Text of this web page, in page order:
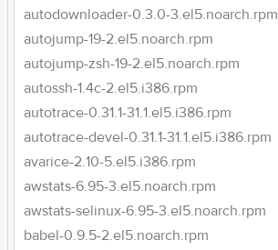
autodownloader-0.3.0-3.el5.noarch.rpm
autojump-19-2.el5.noarch.rpm
autojump-zsh-19-2.el5.noarch.rpm
autossh-1.4c-2.el5.i386.rpm
autotrace-0.31.1-31.1.el5.i386.rpm
autotrace-devel-0.31.1-31.1.el5.i386.rpm
avarice-2.10-5.el5.i386.rpm
awstats-6.95-3.el5.noarch.rpm
awstats-selinux-6.95-3.el5.noarch.rpm
babel-0.9.5-2.el5.noarch.rpm